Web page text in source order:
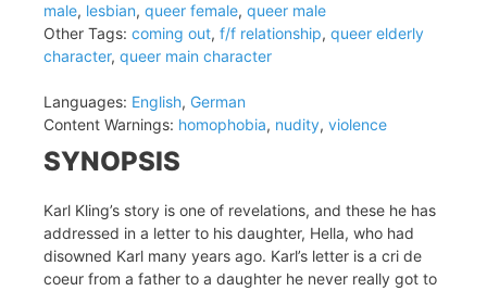
male, lesbian, queer female, queer male
Other Tags: coming out, f/f relationship, queer elderly
character, queer main character
Languages: English, German
Content Warnings: homophobia, nudity, violence
SYNOPSIS
Karl Kling’s story is one of revelations, and these he has
addressed in a letter to his daughter, Hella, who had
disowned Karl many years ago. Karl’s letter is a cri de
coeur from a father to a daughter he never really got to